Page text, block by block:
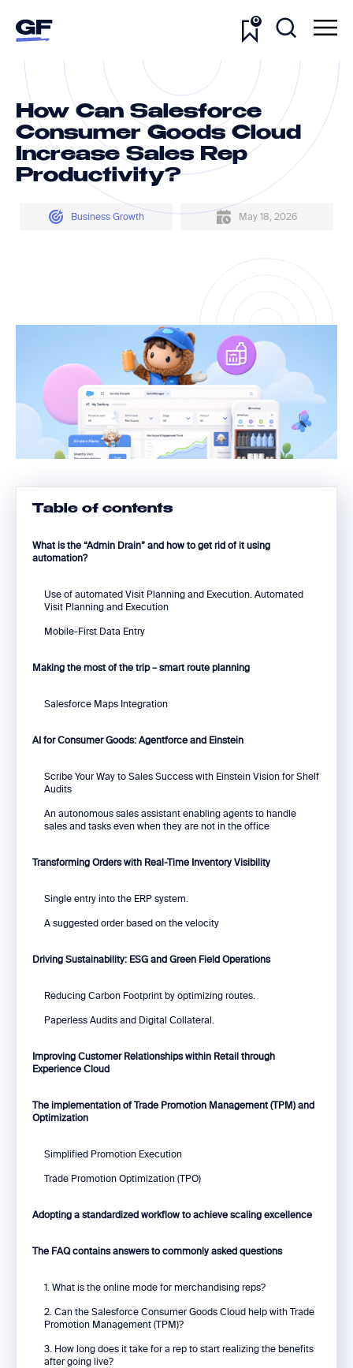
0
How Can Salesforce
Consumer Goods Cloud
Increase Sales Rep
Productivity?
Business Growth May 18, 2026
Table of contents
What is the “Admin Drain” and how to get rid of it using
automation?
Use of automated Visit Planning and Execution. Automated
Visit Planning and Execution
Mobile-First Data Entry
Making the most of the trip – smart route planning
Salesforce Maps Integration
AI for Consumer Goods: Agentforce and Einstein
Scribe Your Way to Sales Success with Einstein Vision for Shelf
Audits
An autonomous sales assistant enabling agents to handle
sales and tasks even when they are not in the office
Transforming Orders with Real-Time Inventory Visibility
Single entry into the ERP system.
A suggested order based on the velocity
Driving Sustainability: ESG and Green Field Operations
Reducing Carbon Footprint by optimizing routes.
Paperless Audits and Digital Collateral.
Improving Customer Relationships within Retail through
Experience Cloud
The implementation of Trade Promotion Management (TPM) and
Optimization
Simplified Promotion Execution
Trade Promotion Optimization (TPO)
Adopting a standardized workflow to achieve scaling excellence
The FAQ contains answers to commonly asked questions
1. What is the online mode for merchandising reps?
2. Can the Salesforce Consumer Goods Cloud help with Trade
Promotion Management (TPM)?
3. How long does it take for a rep to start realizing the benefits
after going live?